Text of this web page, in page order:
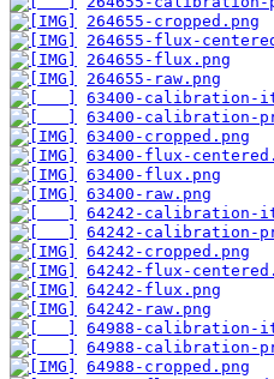
264655-cropped.png
264655-flux-
264655-flux.png
264655-raw.png
63400-calibration-
63400-calibration-
63400-cropped.png
63400-flux-
63400-flux.png
63400-raw.png
64242-calibration-
64242-calibration-
64242-cropped.png
64242-flux-
64242-flux.png
64242-raw.png
64988-calibration-
64988-calibration-
64988-cropped.png